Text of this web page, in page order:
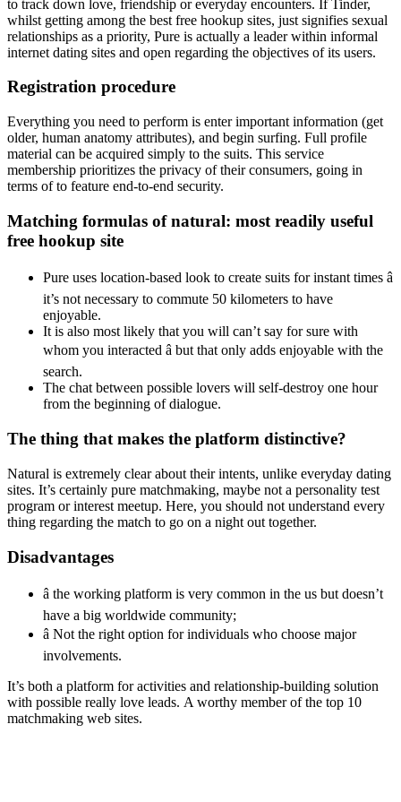
to track down love, friendship or everyday encounters. If Tinder,
whilst getting among the best free hookup sites, just signifies sexual
relationships as a priority, Pure is actually a leader within informal
internet dating sites and open regarding the objectives of its users.
Registration procedure
Everything you need to perform is enter important information (get
older, human anatomy attributes), and begin surfing. Full profile
material can be acquired simply to the suits. This service
membership prioritizes the privacy of their consumers, going in
terms of to feature end-to-end security.
Matching formulas of natural: most readily useful
free hookup site
Pure uses location-based look to create suits for instant times â
it’s not necessary to commute 50 kilometers to have
enjoyable.
It is also most likely that you will can’t say for sure with
whom you interacted â but that only adds enjoyable with the
search.
The chat between possible lovers will self-destroy one hour
from the beginning of dialogue.
The thing that makes the platform distinctive?
Natural is extremely clear about their intents, unlike everyday dating
sites. It’s certainly pure matchmaking, maybe not a personality test
program or interest meetup. Here, you should not understand every
thing regarding the match to go on a night out together.
Disadvantages
â the working platform is very common in the us but doesn’t
have a big worldwide community;
â Not the right option for individuals who choose major
involvements.
It’s both a platform for activities and relationship-building solution
with possible really love leads. A worthy member of the top 10
matchmaking web sites.